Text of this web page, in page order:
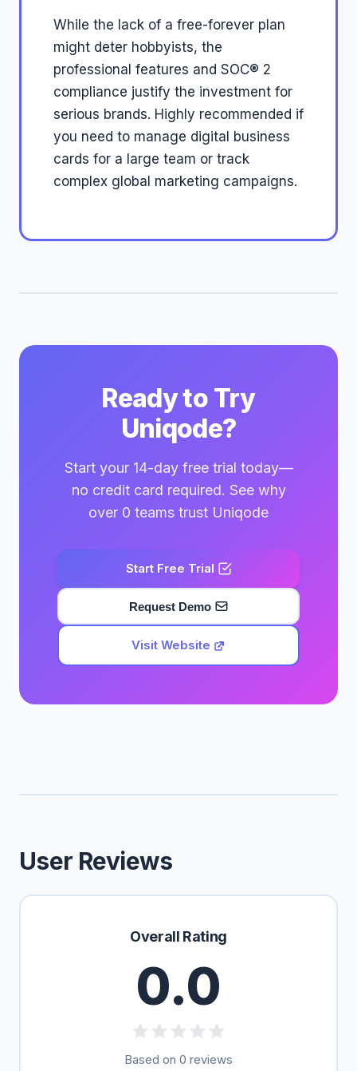
While the lack of a free-forever plan
might deter hobbyists, the
professional features and SOC® 2
compliance justify the investment for
serious brands. Highly recommended if
you need to manage digital business
cards for a large team or track
complex global marketing campaigns.
Ready to Try
Uniqode?
Start your 14-day free trial today—
no credit card required. See why
over 0 teams trust Uniqode
Start Free Trial
Request Demo
Visit Website
User Reviews
Overall Rating
0.0
Based on 0 reviews